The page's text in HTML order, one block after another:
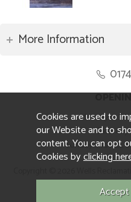
More Information
Monday to
Saturday
Sunday and ALL
Website
Cookies are used to
our Website and to
content. You can opt
Cookies byclicking